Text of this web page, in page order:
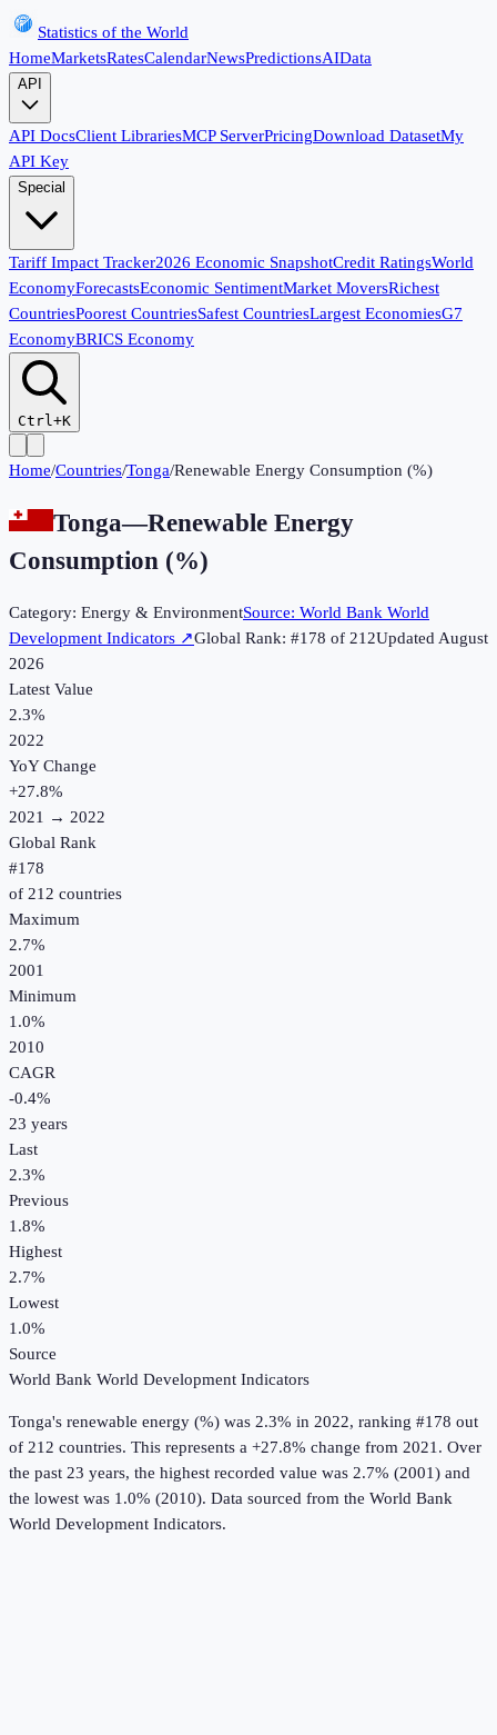
Statistics of the World
HomeMarketsRatesCalendarNewsPredictionsAIData
API
API DocsClient LibrariesMCP ServerPricingDownload DatasetMy
API Key
Special
Tariff Impact Tracker2026 Economic SnapshotCredit RatingsWorld
EconomyForecastsEconomic SentimentMarket MoversRichest
CountriesPoorest CountriesSafest CountriesLargest EconomiesG7
EconomyBRICS Economy
Ctrl+K
Home/Countries/Tonga/Renewable Energy Consumption (%)
Tonga—Renewable Energy
Consumption (%)
Category: Energy & EnvironmentSource: World Bank World
Development Indicators ↗Global Rank: #178 of 212UpdatedAugust
2026
Latest Value
2.3%
2022
YoY Change
+27.8%
2021 → 2022
Global Rank
#178
of 212 countries
Maximum
2.7%
2001
Minimum
1.0%
2010
CAGR
-0.4%
23 years
Last
2.3%
Previous
1.8%
Highest
2.7%
Lowest
1.0%
Source
World Bank World Development Indicators
Tonga's renewable energy (%) was 2.3% in 2022, ranking #178 out
of 212 countries. This represents a +27.8% change from 2021. Over
the past 23 years, the highest recorded value was 2.7% (2001) and
the lowest was 1.0% (2010). Data sourced from the World Bank
World Development Indicators.